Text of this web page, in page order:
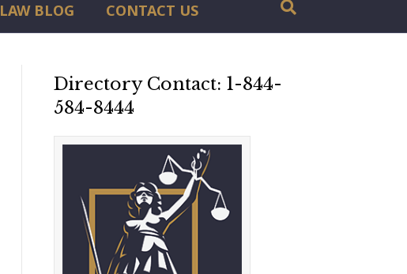
LAW BLOG CONTACT US
Directory Contact: 1-844-
584-8444